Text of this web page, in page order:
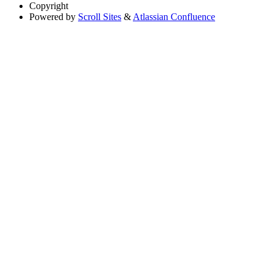
Copyright
Powered by Scroll Sites & Atlassian Confluence